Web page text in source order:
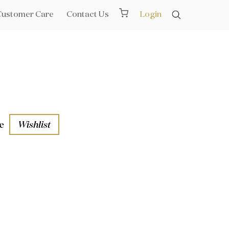
Care Contact Us Login
Wishlist